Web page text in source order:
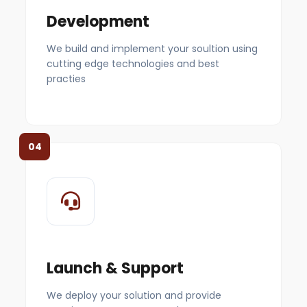
Development
We build and implement your soultion using
cutting edge technologies and best
practies
04
Launch & Support
We deploy your solution and provide